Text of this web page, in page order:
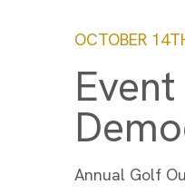
OCTOBER
Annual Golf